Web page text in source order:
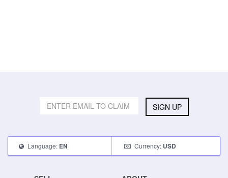
SIGN UP
Language: EN Currency: USD